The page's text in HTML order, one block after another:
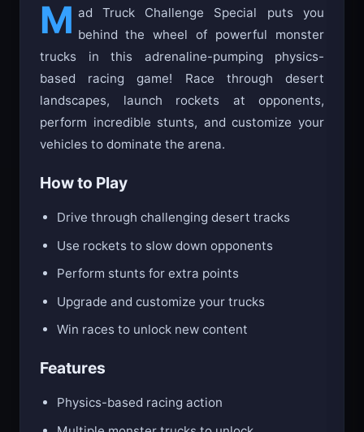
M ad Truck Challenge Special puts you
behind the wheel of powerful monster
trucks in this adrenaline-pumping physics-
based racing game! Race through desert
landscapes, launch rockets at opponents,
perform incredible stunts, and customize your